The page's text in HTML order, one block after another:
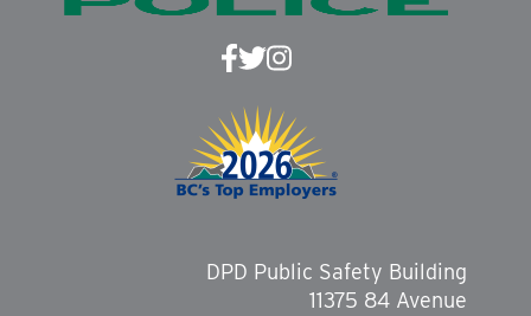
DPD Public Safety Building
11375 84 Avenue